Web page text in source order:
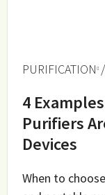
PURIFICATION
4
Purifiers
Devices
When to